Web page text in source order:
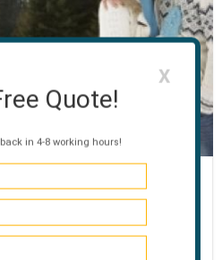
X
Quote!
in 4-8 working hours!